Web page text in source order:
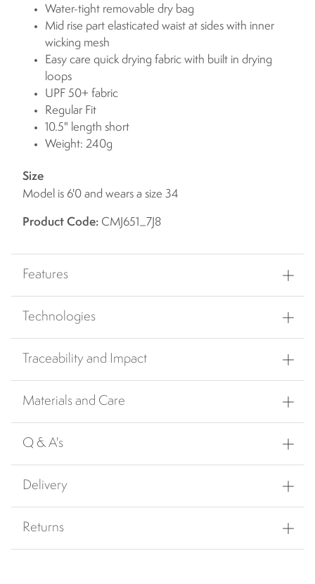
Water-tight removable dry bag
Mid rise part elasticated waist at sides with inner
wicking mesh
Easy care quick drying fabric with built in drying
loops
UPF 50+ fabric
Regular Fit
10.5" length short
Weight: 240g
Size
Model is 6'0 and wears a size 34
Product Code: CMJ651_7J8
Features
Technologies
Traceability and Impact
Materials and Care
Q & A's
Delivery
Returns